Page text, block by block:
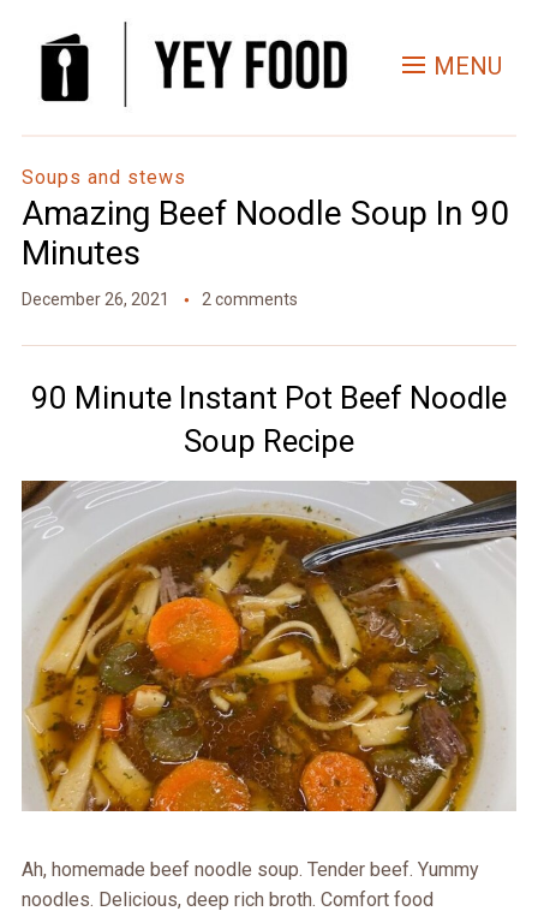
MENU
Soups and stews
Amazing Beef Noodle Soup In 90
Minutes
December 26, 2021 2 comments
90 Minute Instant Pot Beef Noodle
Soup Recipe
Ah, homemade beef noodle soup. Tender beef. Yummy
noodles. Delicious, deep rich broth. Comfort food